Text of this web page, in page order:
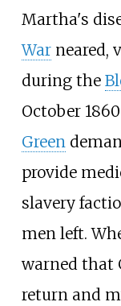
Martha's
Warneared,
during the
October
Green
provide
slavery
men left.
warned that
return and